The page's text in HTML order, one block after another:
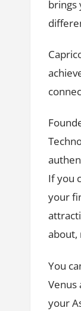
brings
If you
your
about,
You
Venus
your